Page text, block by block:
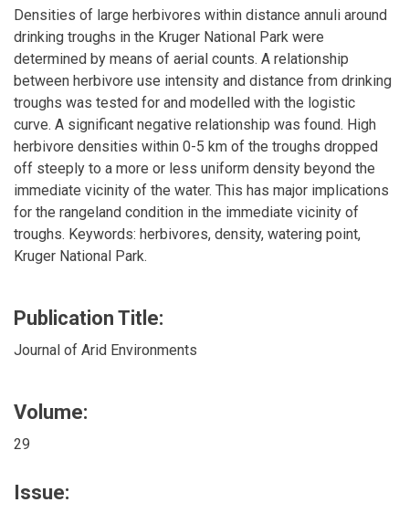
Densities of large herbivores within distance annuli around
drinking troughs in the Kruger National Park were
determined by means of aerial counts. A relationship
between herbivore use intensity and distance from drinking
troughs was tested for and modelled with the logistic
curve. A significant negative relationship was found. High
herbivore densities within 0-5 km of the troughs dropped
off steeply to a more or less uniform density beyond the
immediate vicinity of the water. This has major implications
for the rangeland condition in the immediate vicinity of
troughs. Keywords: herbivores, density, watering point,
Kruger National Park.
Publication Title:
Journal of Arid Environments
Volume:
29
Issue: